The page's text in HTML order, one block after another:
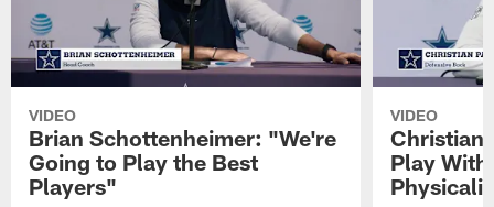
VIDEO
Brian Schottenheimer: "We're
Going to Play the Best
Players"
VIDEO
Christian
Play